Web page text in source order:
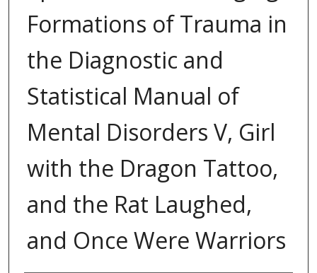
Formations of Trauma in
the Diagnostic and
Statistical Manual of
Mental Disorders V, Girl
with the Dragon Tattoo,
and the Rat Laughed,
and Once Were Warriors